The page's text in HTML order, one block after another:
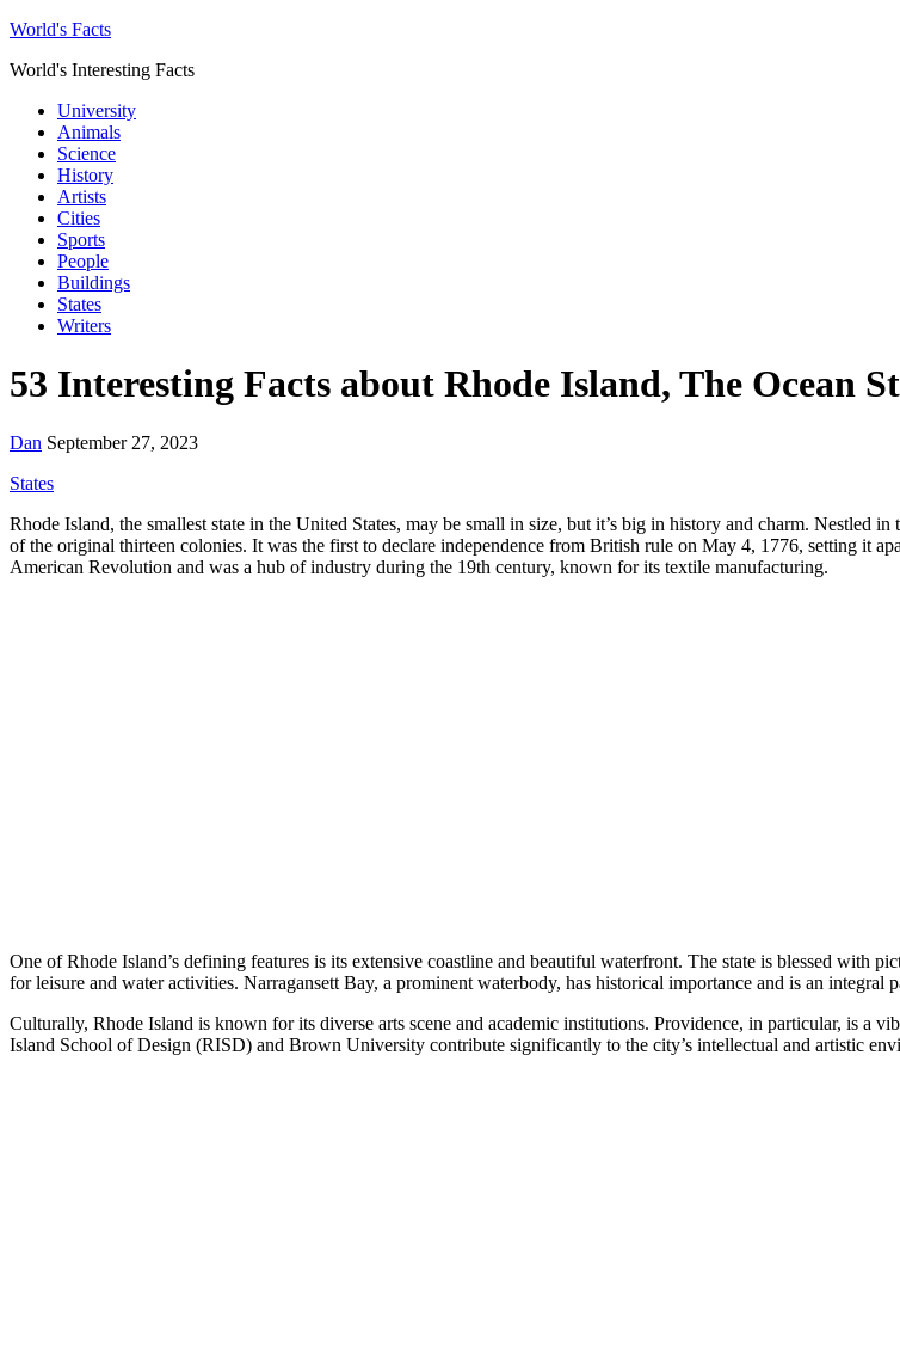
World's Facts
World's Interesting Facts
University
Animals
Science
History
Artists
Cities
Sports
People
Buildings
States
Writers
53 Interesting Facts about Rhode Island, The Ocean
Dan September 27, 2023
States
Rhode Island, the smallest state in the United States, may be small in size, but it’s big in history and charm. Nestled
of the original thirteen colonies. It was the first to declare independence from British rule on May 4, 1776, setting it
American Revolution and was a hub of industry during the 19th century, known for its textile manufacturing.
One of Rhode Island’s defining features is its extensive coastline and beautiful waterfront. The state is blessed with
for leisure and water activities. Narragansett Bay, a prominent waterbody, has historical importance and is an integral
Culturally, Rhode Island is known for its diverse arts scene and academic institutions. Providence, in particular, is a
Island School of Design (RISD) and Brown University contribute significantly to the city’s intellectual and artistic